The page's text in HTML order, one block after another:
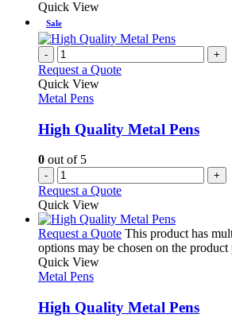
Quick View
Sale
- +
Request a Quote
Quick View
Metal Pens
High Quality Metal Pens
0 out of 5
- +
Request a Quote
Quick View
Request a Quote This product has
options may be chosen on the product
Quick View
Metal Pens
High Quality Metal Pens